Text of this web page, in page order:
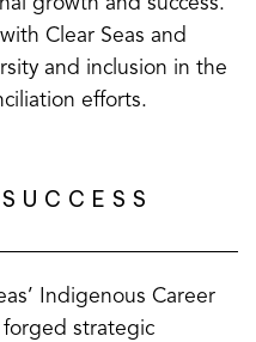
growth and success.
Clear Seas and
and inclusion in the
efforts.
Indigenous Career
forged strategic